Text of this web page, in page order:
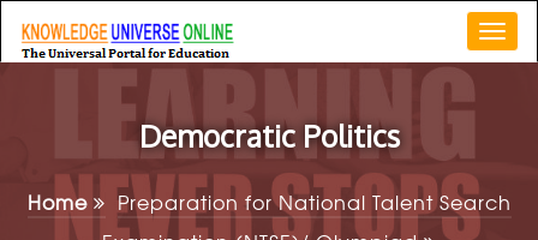
Democratic Politics
Home
Preparation for National Talent Search